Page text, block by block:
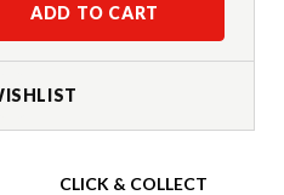
ADD TO CART
CLICK & COLLECT